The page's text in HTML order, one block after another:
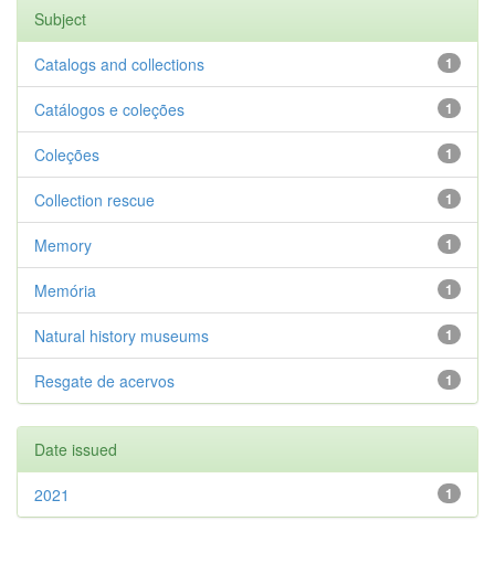
Subject
1
Catalogs and collections
1
Catálogos e coleções
1
Coleções
1
Collection rescue
1
Memory
1
Memória
1
Natural history museums
1
Resgate de acervos
Date issued
1
2021